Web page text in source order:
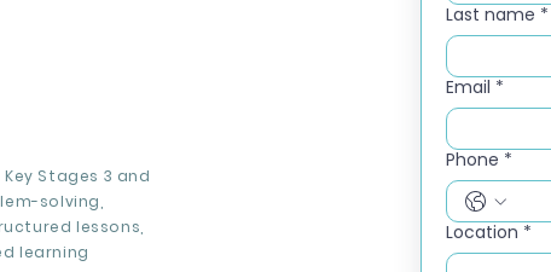
Stages 3 and
solving,
lessons,
learning
Last name *
Email *
Phone *
Location *